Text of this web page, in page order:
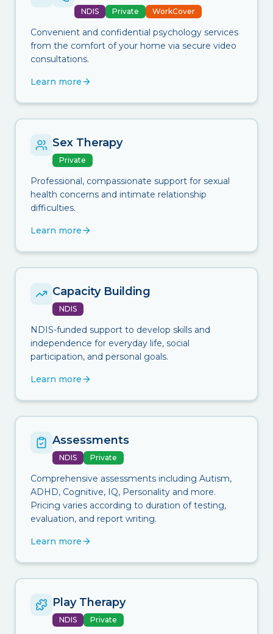
NDIS Private WorkCover
Convenient and confidential psychology services
from the comfort of your home via secure video
consultations.
Learn more
Sex Therapy
Private
Professional, compassionate support for sexual
health concerns and intimate relationship
difficulties.
Learn more
Capacity Building
NDIS
NDIS-funded support to develop skills and
independence for everyday life, social
participation, and personal goals.
Learn more
Assessments
NDIS Private
Comprehensive assessments including Autism,
ADHD, Cognitive, IQ, Personality and more.
Pricing varies according to duration of testing,
evaluation, and report writing.
Learn more
Play Therapy
NDIS Private